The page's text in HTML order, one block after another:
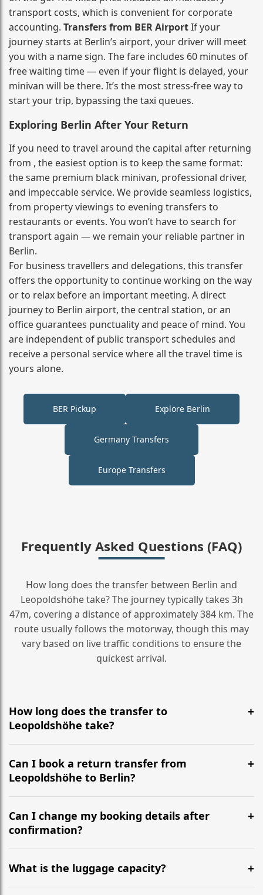
transport costs, which is convenient for corporate
accounting. Transfers from BER AirportIf your
journey starts at Berlin’s airport, your driver will meet
you with a name sign. The fare includes 60 minutes of
free waiting time — even if your flight is delayed, your
minivan will be there. It’s the most stress‑free way to
start your trip, bypassing the taxi queues.
Exploring Berlin After Your Return
If you need to travel around the capital after returning
from , the easiest option is to keep the same format:
the same premium black minivan, professional driver,
and impeccable service. We provide seamless logistics,
from property viewings to evening transfers to
restaurants or events. You won’t have to search for
transport again — we remain your reliable partner in
Berlin.
For business travellers and delegations, this transfer
offers the opportunity to continue working on the way
or to relax before an important meeting. A direct
journey to Berlin airport, the central station, or an
office guarantees punctuality and peace of mind. You
are independent of public transport schedules and
receive a personal service where all the travel time is
yours alone.
BER Pickup Explore Berlin
Germany Transfers
Europe Transfers
Frequently Asked Questions (FAQ)
How long does the transfer between Berlin and
Leopoldshöhe take? The journey typically takes 3h
47m, covering a distance of approximately 384 km. The
route usually follows the motorway, though this may
vary based on live traffic conditions to ensure the
quickest arrival.
How long does the transfer to
Leopoldshöhe take?
It is approximately 384 km, taking around 3h 47m via
the most efficient motorway routes ().
Can I book a return transfer from
Leopoldshöhe to Berlin?
Yes, we operate 24/7 in both directions. We
recommend departing at least 5-6 hours before your
flight to ensure a stress-free check-in at BER.
Can I change my booking details after
confirmation?
Yes, you can modify your booking details up to 24
hours before your transfer. Please contact us via
WhatsApp or email for immediate assistance.
What is the luggage capacity?
Our ‘Long’ models comfortably accommodate up to 7